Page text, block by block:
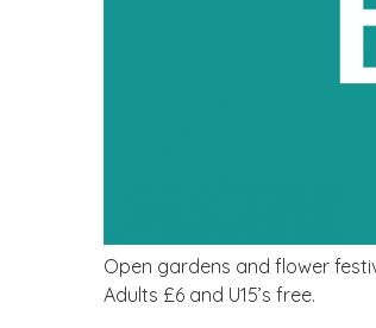
Open gardens and flower
Adults £6 and U15’s free.